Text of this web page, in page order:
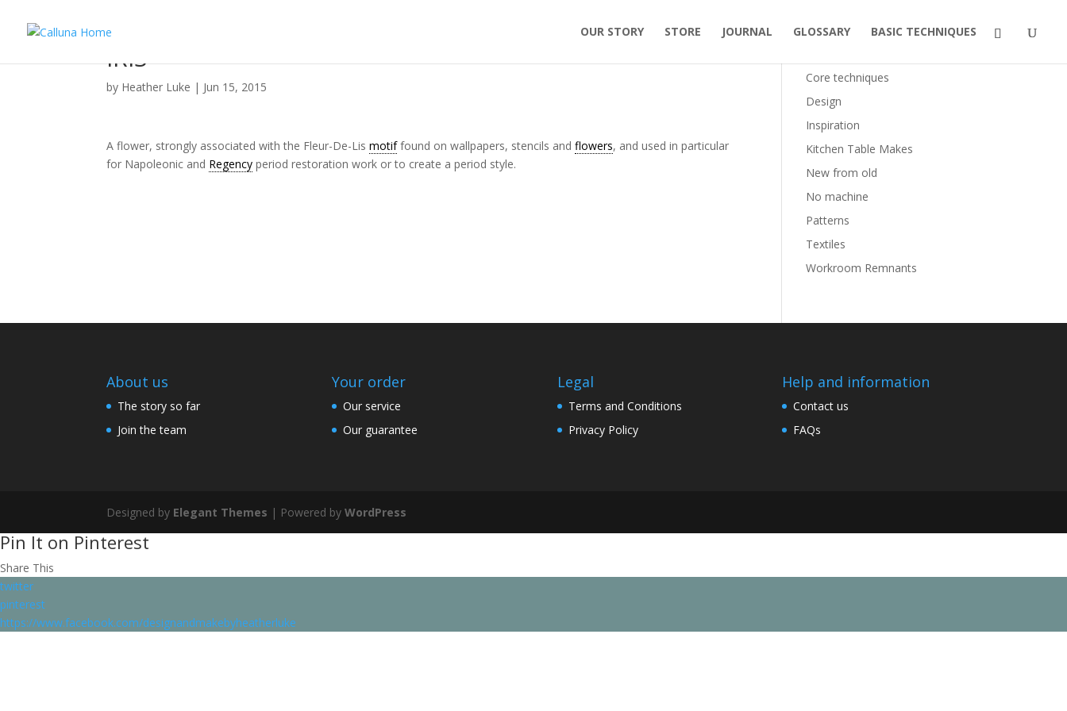
OUR STORY STORE JOURNAL GLOSSARY BASIC TECHNIQUES
IRIS
by Heather Luke | Jun 15, 2015
A flower, strongly associated with the Fleur-De-Lismotiffound on wallpapers, stencils andflowers, and used in particular
for Napoleonic and Regency period restoration work or to create a period style.
Core techniques
Design
Inspiration
Kitchen Table Makes
New from old
No machine
Patterns
Textiles
Workroom Remnants
About us
The story so far
Join the team
Your order
Our service
Our guarantee
Legal
Terms and Conditions
Privacy Policy
Help and information
Contact us
FAQs
Designed by Elegant Themes | Powered byWordPress
Pin It on Pinterest
Share This
twitter
pinterest
https://www.facebook.com/designandmakebyheatherluke